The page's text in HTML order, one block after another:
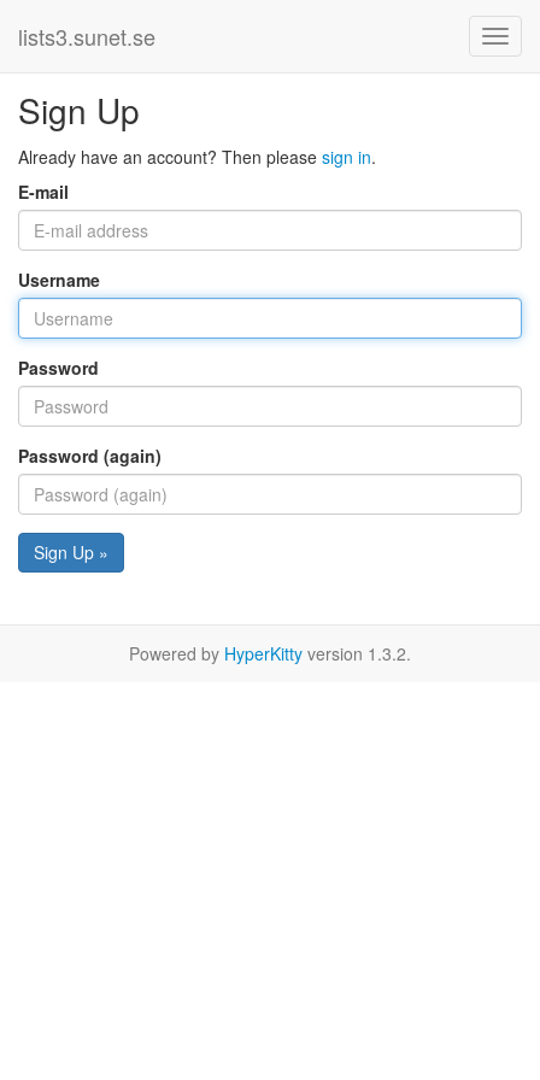
lists3.sunet.se
Sign Up
Already have an account? Then please sign in.
E-mail
Username
Password
Password (again)
Sign Up »
Powered by HyperKitty version 1.3.2.